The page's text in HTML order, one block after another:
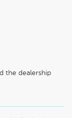
the dealership
my service